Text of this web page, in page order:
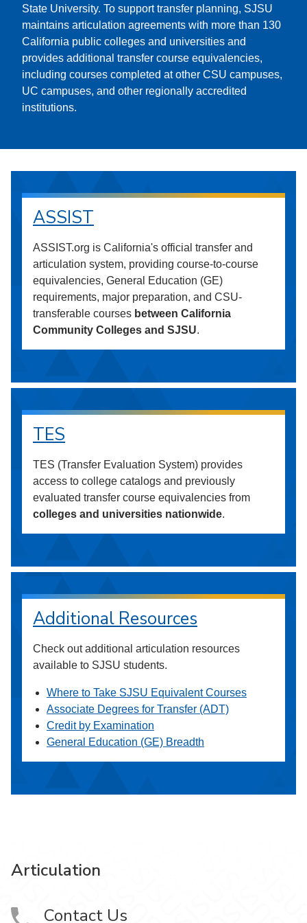
State University. To support transfer planning, SJSU
maintains articulation agreements with more than 130
California public colleges and universities and
provides additional transfer course equivalencies,
including courses completed at other CSU campuses,
UC campuses, and other regionally accredited
institutions.
ASSIST
ASSIST.org is California's official transfer and
articulation system, providing course-to-course
equivalencies, General Education (GE)
requirements, major preparation, and CSU-
transferable courses between California
Community Colleges and SJSU.
TES
TES (Transfer Evaluation System) provides
access to college catalogs and previously
evaluated transfer course equivalencies from
colleges and universities nationwide.
Additional Resources
Check out additional articulation resources
available to SJSU students.
Where to Take SJSU Equivalent Courses
Associate Degrees for Transfer (ADT)
Credit by Examination
General Education (GE) Breadth
Articulation
Contact Us